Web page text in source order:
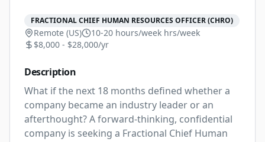
FRACTIONAL CHIEF HUMAN RESOURCES OFFICER (CHRO)
Remote (US) 10-20 hours/week hrs/week
$8,000 - $28,000/yr
Description
What if the next 18 months defined whether a
company became an industry leader or an
afterthought? A forward-thinking, confidential
company is seeking a Fractional Chief Human